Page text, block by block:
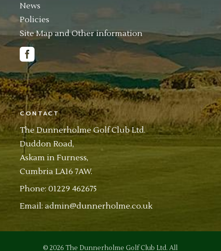
News
Policies
Site Map and Other information
CONTACT
The Dunnerholme Golf Club Ltd.
Duddon Road,
Askam in Furness,
Cumbria LA16 7AW.
Phone: 01229 462675
Email:admin@dunnerholme.co.uk
© 2026The Dunnerholme Golf Club Ltd. All